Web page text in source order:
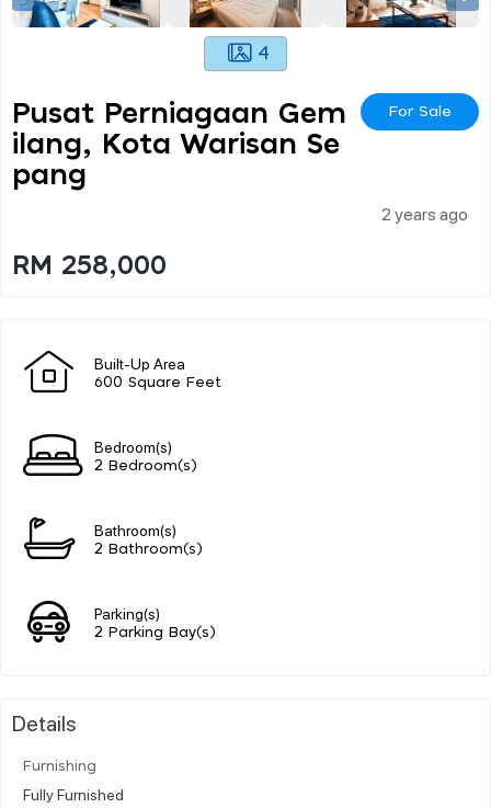
4
Pusat Perniagaan Gem
Ilang, Kota Warisan Se
Pang
For Sale
2 years ago
RM 258,000
Built-Up Area
600 Square Feet
Bedroom(s)
2 Bedroom(s)
Bathroom(s)
2 Bathroom(s)
Parking(s)
2 Parking Bay(s)
Details
Furnishing
Fully Furnished